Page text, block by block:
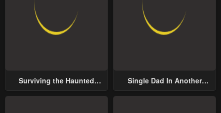
Surviving the Haunted
Single Dad In Another